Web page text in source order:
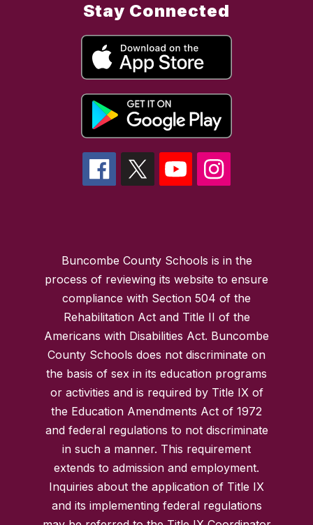
Stay Connected
Buncombe County Schools is in the
process of reviewing its website to ensure
compliance with Section 504 of the
Rehabilitation Act and Title II of the
Americans with Disabilities Act. Buncombe
County Schools does not discriminate on
the basis of sex in its education programs
or activities and is required by Title IX of
the Education Amendments Act of 1972
and federal regulations to not discriminate
in such a manner. This requirement
extends to admission and employment.
Inquiries about the application of Title IX
and its implementing federal regulations